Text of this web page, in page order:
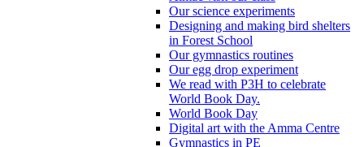
Our science experiments
Designing and making bird shelters
in Forest School
Our gymnastics routines
Our egg drop experiment
We read with P3H to celebrate
World Book Day.
World Book Day
Digital art with the Amma Centre
Gymnastics in PE